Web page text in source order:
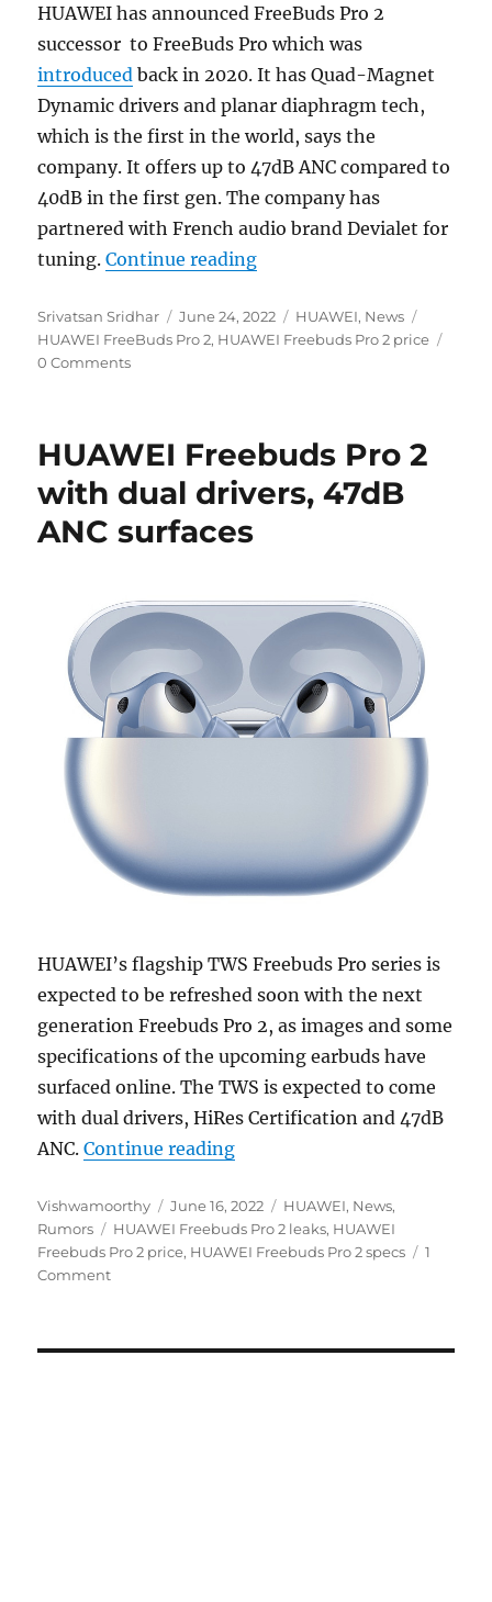
HUAWEI has announced FreeBuds Pro 2
successor to FreeBuds Pro which was
introduced back in 2020. It has Quad-Magnet
Dynamic drivers and planar diaphragm tech,
which is the first in the world, says the
company. It offers up to 47dB ANC compared to
40dB in the first gen. The company has
partnered with French audio brand Devialet for
tuning.Continue reading“HUAWEI FreeBuds Pro 2
Author
Srivatsan Sridhar
Posted
on
June 24, 2022 Categories
HUAWEI, News
HUAWEI FreeBuds Pro 2, HUAWEI Freebuds Pro 2 price
0 Comments
HUAWEI Freebuds Pro 2
with dual drivers, 47dB
ANC surfaces
HUAWEI’s flagship TWS Freebuds Pro series is
expected to be refreshed soon with the next
generation Freebuds Pro 2, as images and some
specifications of the upcoming earbuds have
surfaced online. The TWS is expected to come
with dual drivers, HiRes Certification and 47dB
ANC.Continue reading“HUAWEI Freebuds Pro 2
Author
Vishwamoorthy
Posted
on
June 16, 2022 Categories
HUAWEI, News,
Rumors
Tags
HUAWEI Freebuds Pro 2 leaks, HUAWEI
Freebuds Pro 2 price, HUAWEI Freebuds Pro 2 specs
1
Comment